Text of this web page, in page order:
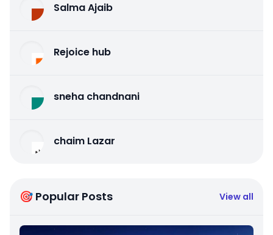
Salma Ajaib
Rejoice hub
sneha chandnani
chaim Lazar
🎯 Popular Posts View all